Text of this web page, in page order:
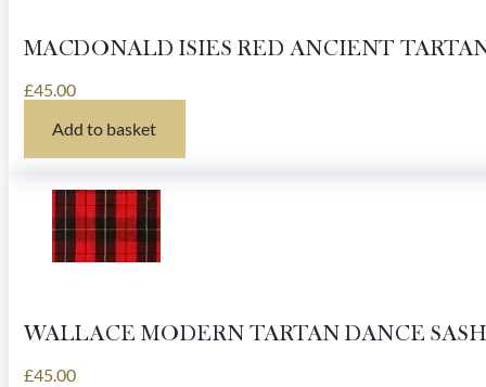
MACDONALD ISIES RED ANCIENT
£45.00
Add to basket
WALLACE MODERN TARTAN DANCE SASH
£45.00